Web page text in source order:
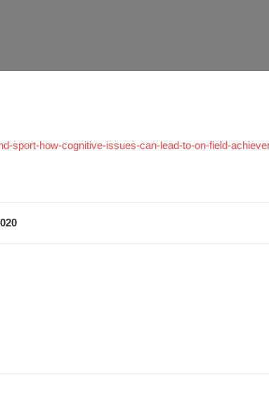
sport-how-cognitive-issues-can-lead-to-on-field-